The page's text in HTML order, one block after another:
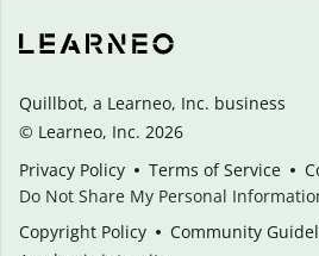
Quillbot, a Learneo, Inc. business
© Learneo, Inc. 2026
Privacy Policy
Terms of Service
Do Not Share My Personal
Copyright Policy
Community